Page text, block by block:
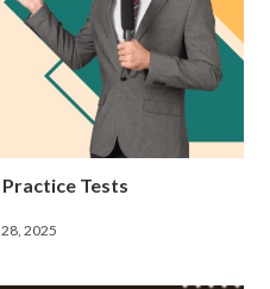
Practice Tests
2025